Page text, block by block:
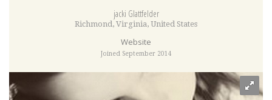
jacki Glattfelder
Richmond, Virginia, United States
Website
Joined September 2014